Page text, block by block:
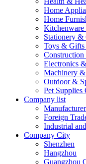
Home
Home
Kitchenware
Stationery &
Toys & Gifts
Electronics
Machinery
Outdoor &
Pet Supplies
Company list
Manufacturer
Foreign
Industrial
Company City
Shenzhen
Hangzhou
Guangzhou